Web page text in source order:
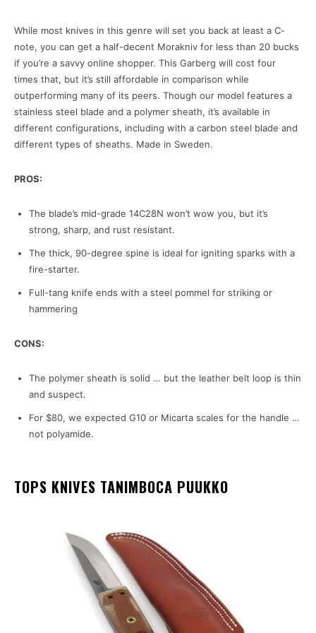
While most knives in this genre will set you back at least a C-
note, you can get a half-decent Morakniv for less than 20 bucks
if you’re a savvy online shopper. This Garberg will cost four
times that, but it’s still affordable in comparison while
outperforming many of its peers. Though our model features a
stainless steel blade and a polymer sheath, it’s available in
different configurations, including with a carbon steel blade and
different types of sheaths. Made in Sweden.
PROS:
The blade’s mid-grade 14C28N won’t wow you, but it’s
strong, sharp, and rust resistant.
The thick, 90-degree spine is ideal for igniting sparks with a
fire-starter.
Full-tang knife ends with a steel pommel for striking or
hammering
CONS:
The polymer sheath is solid … but the leather belt loop is thin
and suspect.
For $80, we expected G10 or Micarta scales for the handle …
not polyamide.
TOPS KNIVES TANIMBOCA PUUKKO